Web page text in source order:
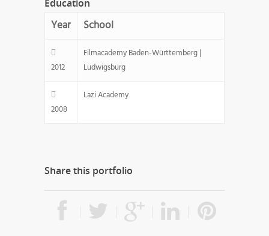
Education
Year School
2012
Filmacademy Baden-Württemberg |
Ludwigsburg
2008
Lazi Academy
Share this portfolio